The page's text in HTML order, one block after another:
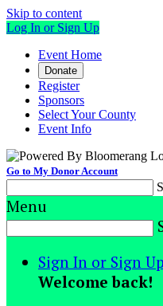
Skip to content
Log In or Sign Up
Event Home
Donate
Register
Sponsors
Select Your County
Event Info
Go to My Donor Account
Menu
Sign In or Sign Up
Welcome back!